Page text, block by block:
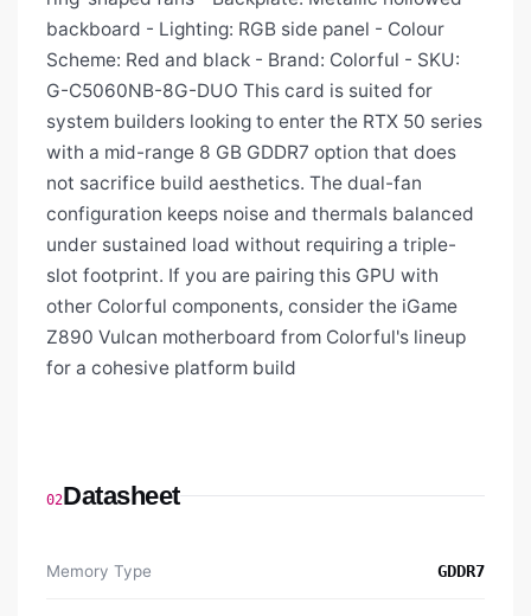
backboard - Lighting: RGB side panel - Colour
Scheme: Red and black - Brand: Colorful - SKU:
G-C5060NB-8G-DUO This card is suited for
system builders looking to enter the RTX 50 series
with a mid-range 8 GB GDDR7 option that does
not sacrifice build aesthetics. The dual-fan
configuration keeps noise and thermals balanced
under sustained load without requiring a triple-
slot footprint. If you are pairing this GPU with
other Colorful components, consider the iGame
Z890 Vulcan motherboard from Colorful's lineup
for a cohesive platform build
02Datasheet
Memory Type GDDR7